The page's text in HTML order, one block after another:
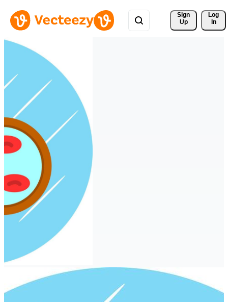
Sign
Up
Log
In